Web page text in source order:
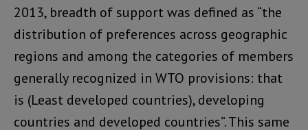
2013, breadth of support was defined as “the
distribution of preferences across geographic
regions and among the categories of members
generally recognized in WTO provisions: that
is (Least developed countries), developing
countries and developed countries”. This same